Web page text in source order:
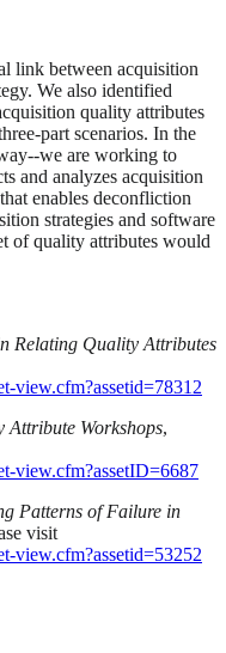
link between acquisition
We also identified
quality attributes
part scenarios. In the
we are working to
and analyzes acquisition
enables deconfliction
strategies and software
of quality attributes would
Relating Quality Attributes
view.cfm?assetid=78312
Attribute Workshops,
view.cfm?assetID=6687
Patterns of Failure in
visit
view.cfm?assetid=53252